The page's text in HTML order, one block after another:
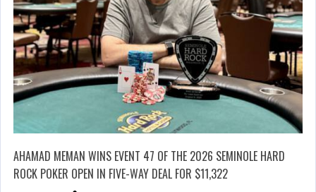
AHAMAD MEMAN WINS EVENT 47 OF THE 2026 SEMINOLE HARD
ROCK POKER OPEN IN FIVE-WAY DEAL FOR $11,322